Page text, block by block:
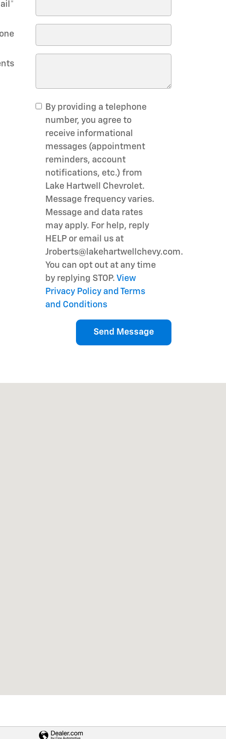
*
By providing a telephone
number, you agree to
receive informational
messages (appointment
reminders, account
notifications, etc.) from
Lake Hartwell Chevrolet.
Message frequency varies.
Message and data rates
may apply. For help, reply
HELP or email us at
Jroberts@lakehartwellchevy.com.
You can opt out at any time
by replying STOP. View
Privacy Policy and Terms
and Conditions
Send Message